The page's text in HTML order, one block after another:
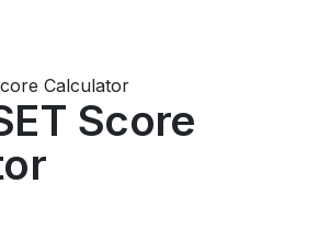
Calculator
Score